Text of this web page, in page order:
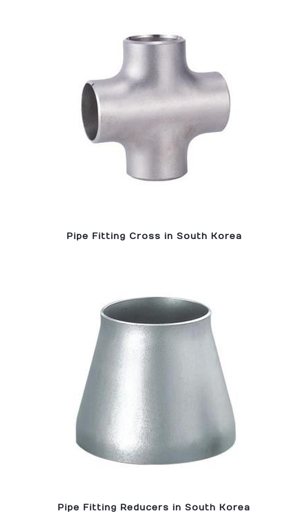
Pipe Fitting Cross in South Korea
Pipe Fitting Reducers in South Korea